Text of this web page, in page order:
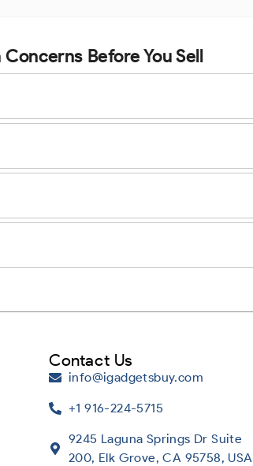
Before You Sell
Contact Us
info@igadgetsbuy.com
+1 916-224-5715
9245 Laguna Springs Dr Suite
200, Elk Grove, CA 95758, USA